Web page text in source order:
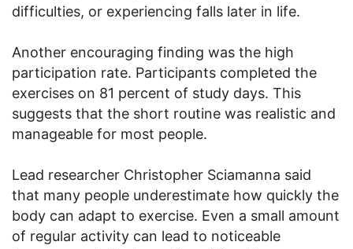
difficulties, or experiencing falls later in life.
Another encouraging finding was the high
participation rate. Participants completed the
exercises on 81 percent of study days. This
suggests that the short routine was realistic and
manageable for most people.
Lead researcher Christopher Sciamanna said
that many people underestimate how quickly the
body can adapt to exercise. Even a small amount
of regular activity can lead to noticeable